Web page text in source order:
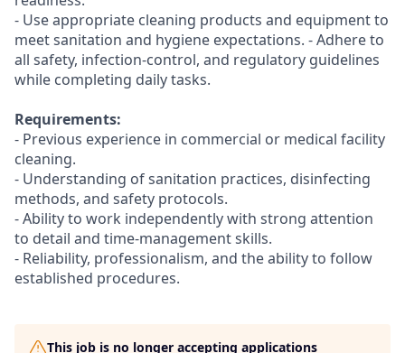
- Use appropriate cleaning products and equipment to
meet sanitation and hygiene expectations. - Adhere to
all safety, infection-control, and regulatory guidelines
while completing daily tasks.
Requirements:
- Previous experience in commercial or medical facility
cleaning.
- Understanding of sanitation practices, disinfecting
methods, and safety protocols.
- Ability to work independently with strong attention
to detail and time-management skills.
- Reliability, professionalism, and the ability to follow
established procedures.
This job is no longer accepting applications